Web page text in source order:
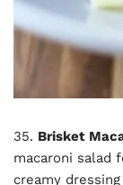
35. Brisket
macaroni salad
creamy